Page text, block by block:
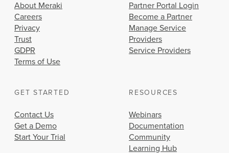
About Meraki
Careers
Privacy
Trust
GDPR
Terms of Use
Partner Portal Login
Become a Partner
Manage Service
Providers
Service Providers
GET STARTED
Contact Us
Get a Demo
Start Your Trial
RESOURCES
Webinars
Documentation
Community
Learning Hub